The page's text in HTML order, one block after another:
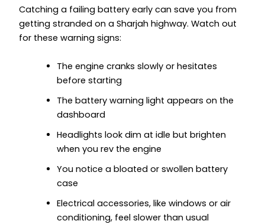
Catching a failing battery early can save you from
getting stranded on a Sharjah highway. Watch out
for these warning signs:
The engine cranks slowly or hesitates
before starting
The battery warning light appears on the
dashboard
Headlights look dim at idle but brighten
when you rev the engine
You notice a bloated or swollen battery
case
Electrical accessories, like windows or air
conditioning, feel slower than usual